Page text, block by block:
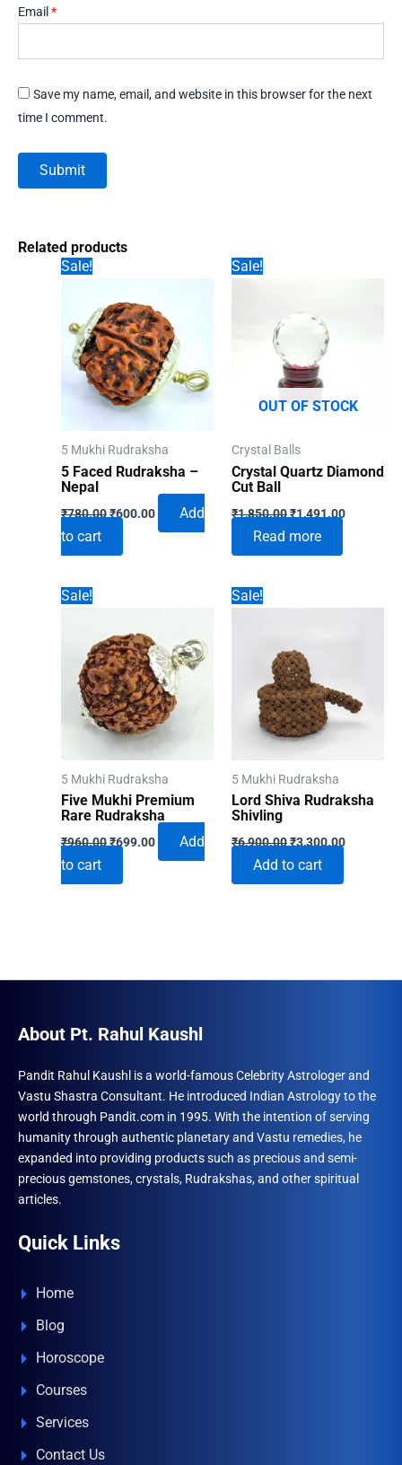
Email *
Save my name, email, and website in this browser for the next
time I comment.
Related products
Sale!
5 Mukhi Rudraksha
5 Faced Rudraksha –
Nepal
₹780.00Original
price
₹780.00.
₹600.00Current
Add
to cart
Sale!
OUT OF STOCK
Crystal Balls
Crystal Quartz Diamond
Cut Ball
₹1,850.00Original
was:
₹1,850.00.
₹1,491.00Current
Read more
Sale!
5 Mukhi Rudraksha
Five Mukhi Premium
Rare Rudraksha
₹960.00Original
price
₹960.00.
₹699.00Current
Add
to cart
Sale!
5 Mukhi Rudraksha
Lord Shiva Rudraksha
Shivling
₹6,900.00Original
was:
₹6,900.00.
₹3,300.00Current
Add to cart
About Pt. Rahul Kaushl
Pandit Rahul Kaushl is a world-famous Celebrity Astrologer and
Vastu Shastra Consultant. He introduced Indian Astrology to the
world through Pandit.com in 1995. With the intention of serving
humanity through authentic planetary and Vastu remedies, he
expanded into providing products such as precious and semi-
precious gemstones, crystals, Rudrakshas, and other spiritual
articles.
Quick Links
Home
Blog
Horoscope
Courses
Services
Contact Us